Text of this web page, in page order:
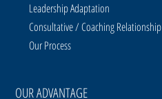
Leadership Adaptation
Consultative / Coaching Relationship
Our Process
OUR ADVANTAGE